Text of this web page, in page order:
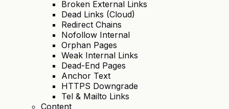
Broken External Links
Dead Links (Cloud)
Redirect Chains
Nofollow Internal
Orphan Pages
Weak Internal Links
Dead-End Pages
Anchor Text
HTTPS Downgrade
Tel & Mailto Links
Content